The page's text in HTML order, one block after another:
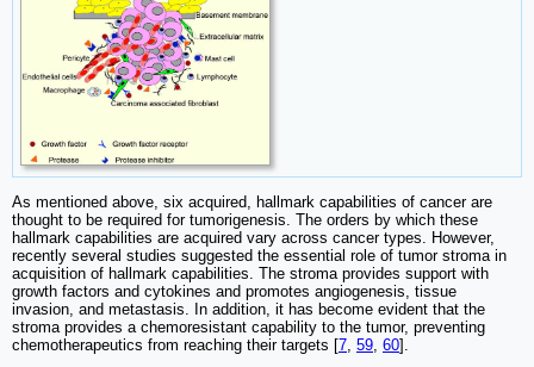
As mentioned above, six acquired, hallmark capabilities of cancer are
thought to be required for tumorigenesis. The orders by which these
hallmark capabilities are acquired vary across cancer types. However,
recently several studies suggested the essential role of tumor stroma in
acquisition of hallmark capabilities. The stroma provides support with
growth factors and cytokines and promotes angiogenesis, tissue
invasion, and metastasis. In addition, it has become evident that the
stroma provides a chemoresistant capability to the tumor, preventing
chemotherapeutics from reaching their targets [7 59 60].